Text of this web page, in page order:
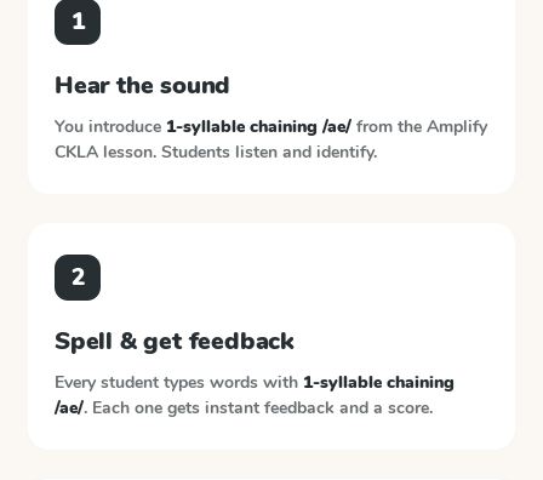
1
Hear the sound
You introduce 1-syllable chaining /ae/ from the Amplify
CKLA lesson. Students listen and identify.
2
Spell & get feedback
Every student types words with 1-syllable chaining
/ae/. Each one gets instant feedback and a score.